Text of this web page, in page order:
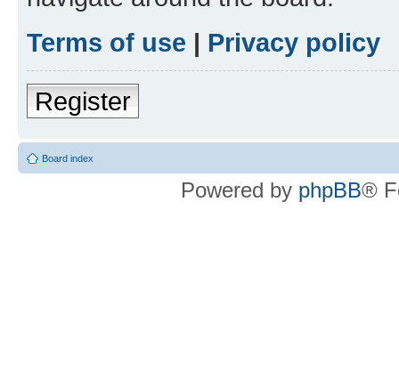
Terms of use | Privacy policy
Register
Board index
Powered by phpBB®